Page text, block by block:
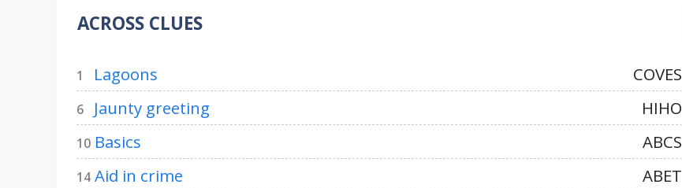
ACROSS CLUES
1 Lagoons COVES
6 Jaunty greeting HIHO
10 Basics ABCS
14 Aid in crime ABET